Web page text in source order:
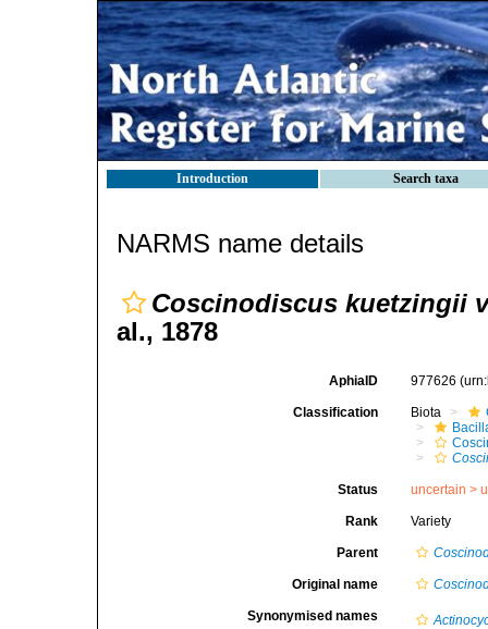
Introduction Search taxa
NARMS name details
Coscinodiscus kuetzingii
al., 1878
AphiaID 977626
Classification Biota
Status uncertain >
Rank Variety
Parent
Original name
Synonymised names